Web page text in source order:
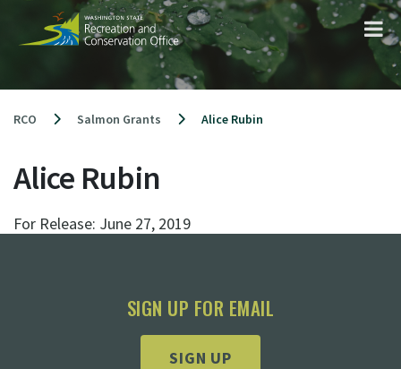
content
RCO Salmon Grants Alice Rubin
Alice Rubin
For Release: June 27, 2019
SIGN UP FOR EMAIL
SIGN UP